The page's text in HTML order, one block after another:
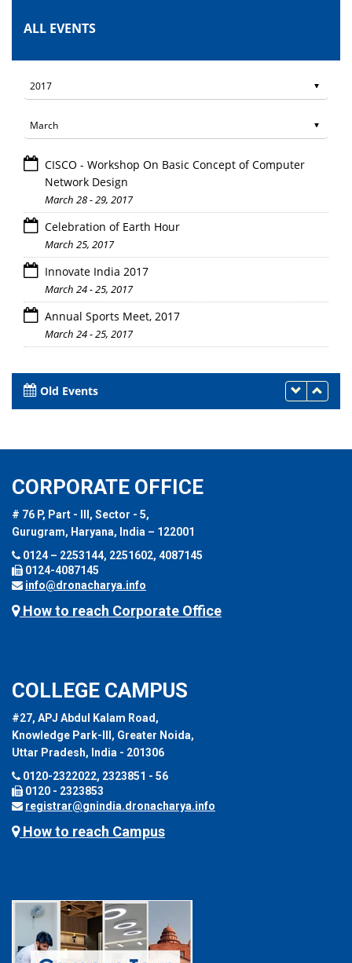
ALL EVENTS
CISCO - Workshop On Basic Concept of Computer
Network Design
March 28 - 29, 2017
Celebration of Earth Hour
March 25, 2017
Innovate India 2017
March 24 - 25, 2017
Annual Sports Meet, 2017
March 24 - 25, 2017
Old Events
CORPORATE OFFICE
# 76 P, Part - III, Sector - 5,
Gurugram, Haryana, India – 122001
0124 – 2253144, 2251602, 4087145
0124-4087145
info@dronacharya.info
How to reach Corporate Office
COLLEGE CAMPUS
#27, APJ Abdul Kalam Road,
Knowledge Park-III, Greater Noida,
Uttar Pradesh, India - 201306
0120-2322022, 2323851 - 56
0120 - 2323853
registrar@gnindia.dronacharya.info
How to reach Campus